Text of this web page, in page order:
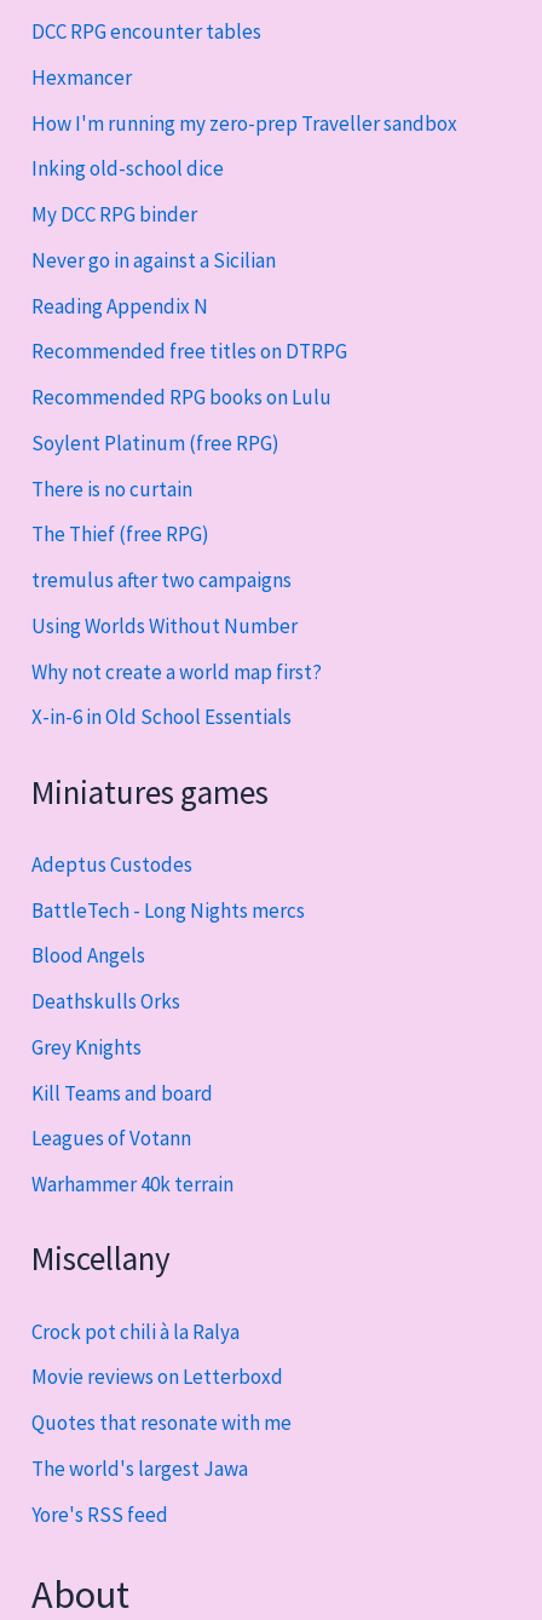
DCC RPG encounter tables
Hexmancer
How I'm running my zero-prep Traveller sandbox
Inking old-school dice
My DCC RPG binder
Never go in against a Sicilian
Reading Appendix N
Recommended free titles on DTRPG
Recommended RPG books on Lulu
Soylent Platinum (free RPG)
There is no curtain
The Thief (free RPG)
tremulus after two campaigns
Using Worlds Without Number
Why not create a world map first?
X-in-6 in Old School Essentials
Miniatures games
Adeptus Custodes
BattleTech - Long Nights mercs
Blood Angels
Deathskulls Orks
Grey Knights
Kill Teams and board
Leagues of Votann
Warhammer 40k terrain
Miscellany
Crock pot chili à la Ralya
Movie reviews on Letterboxd
Quotes that resonate with me
The world's largest Jawa
Yore's RSS feed
About